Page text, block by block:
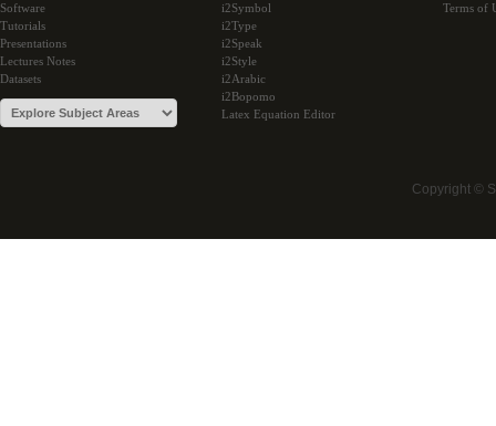
Software
Tutorials
Presentations
Lectures Notes
Datasets
i2Symbol
i2Type
i2Speak
i2Style
i2Arabic
i2Bopomo
Latex Equation Editor
Terms of
Copyright ©